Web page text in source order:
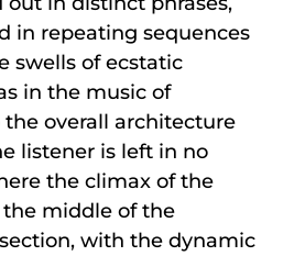
in repeating sequences
swells of ecstatic
in the music of
the overall architecture
listener is left in no
the climax of the
the middle of the
with the dynamic